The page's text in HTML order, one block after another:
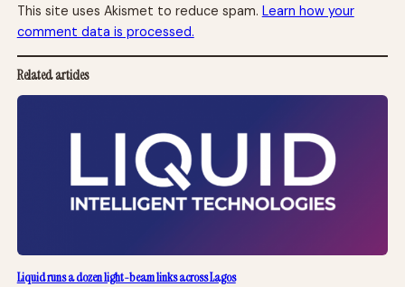
This site uses Akismet to reduce spam. Learn how your
comment data is processed.
Related articles
Liquid runs a dozen light-beam links across Lagos